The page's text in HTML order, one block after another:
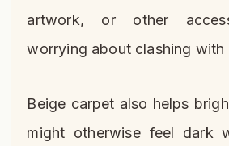
artwork, or other
worrying about clashing with
Beige carpet also helps
might otherwise feel dark